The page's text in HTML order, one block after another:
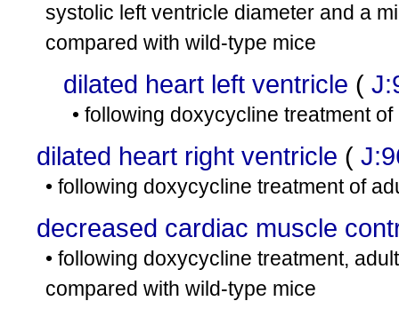
systolic left ventricle diameter and a
compared with wild-type mice
dilated heart left ventricle (
• following doxycycline treatment
dilated heart right ventricle (
• following doxycycline treatment of
decreased cardiac muscle
• following doxycycline treatment,
compared with wild-type mice